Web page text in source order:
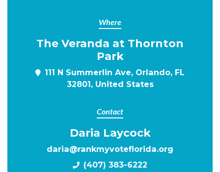
Where
The Veranda at Thornton
Park
111 N Summerlin Ave, Orlando, FL
32801, United States
Contact
Daria Laycock
daria@rankmyvoteflorida.org
(407) 383-6222